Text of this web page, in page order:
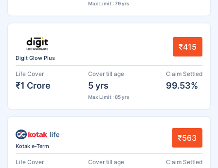
Max Limit : 79 yrs
Digit Glow Plus
₹415
Life Cover
₹1 Crore
Cover till age
5 yrs
Max Limit : 85 yrs
Claim Settled
99.53%
Kotak e-Term
₹563
Life Cover Cover till age Claim Settled